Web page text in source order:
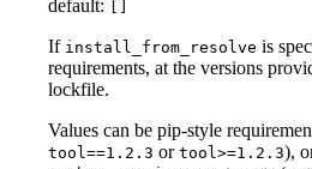
default:
If install_from_resolve is
requirements, at the versions
lockfile.
Values can be pip-style
tool==1.2.3 or tool>=1.2.3),